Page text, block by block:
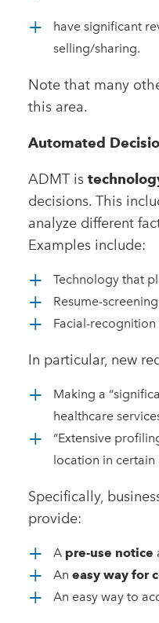
have significant
selling/sharing.
Note that many
this area.
Automated
ADMT is
decisions. This
analyze different
Examples include:
Technology that
Resume-
Facial-
In particular, new
Making a
healthcare
“Extensive
location in
Specifically,
provide:
A pre-use notice
An easy way for
An easy way to